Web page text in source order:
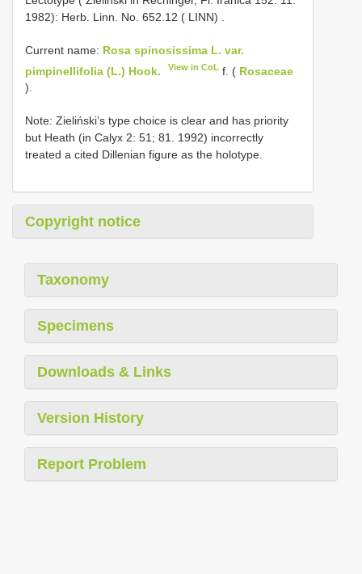
1982): Herb. Linn. No. 652.12 ( LINN)
Current name: Rosa spinosissima L. var.
pimpinellifolia (L.) Hook.
View in CoL f. ( Rosaceae
).
Note: Zieliński’s type choice is clear and has priority
but Heath (in Calyx 2: 51; 81. 1992) incorrectly
treated a cited Dillenian figure as the holotype.
Copyright notice
Taxonomy
Specimens
Downloads & Links
Version History
Report Problem